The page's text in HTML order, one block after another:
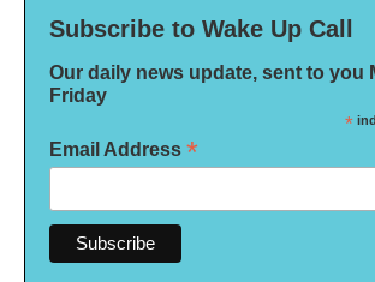
Subscribe to Wake Up Call
Our daily news update, sent to you
Friday
*
Email Address *